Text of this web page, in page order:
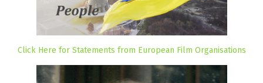
Click Here for Statements from European Film Organisations